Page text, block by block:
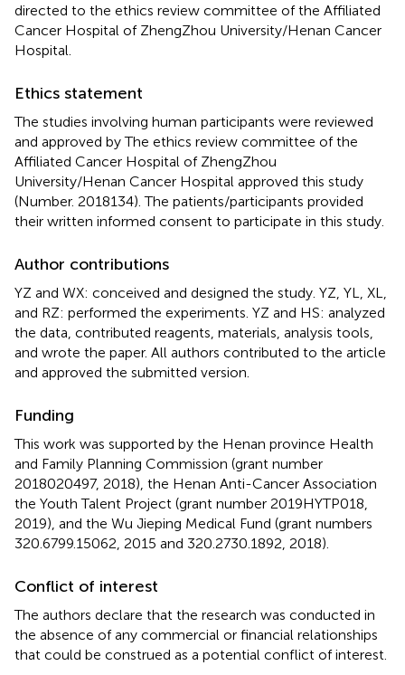
directed to the ethics review committee of the Affiliated
Cancer Hospital of ZhengZhou University/Henan Cancer
Hospital.
Ethics statement
The studies involving human participants were reviewed
and approved by The ethics review committee of the
Affiliated Cancer Hospital of ZhengZhou
University/Henan Cancer Hospital approved this study
(Number. 2018134). The patients/participants provided
their written informed consent to participate in this study.
Author contributions
YZ and WX: conceived and designed the study. YZ, YL, XL,
and RZ: performed the experiments. YZ and HS: analyzed
the data, contributed reagents, materials, analysis tools,
and wrote the paper. All authors contributed to the article
and approved the submitted version.
Funding
This work was supported by the Henan province Health
and Family Planning Commission (grant number
2018020497, 2018), the Henan Anti-Cancer Association
the Youth Talent Project (grant number 2019HYTP018,
2019), and the Wu Jieping Medical Fund (grant numbers
320.6799.15062, 2015 and 320.2730.1892, 2018).
Conflict of interest
The authors declare that the research was conducted in
the absence of any commercial or financial relationships
that could be construed as a potential conflict of interest.